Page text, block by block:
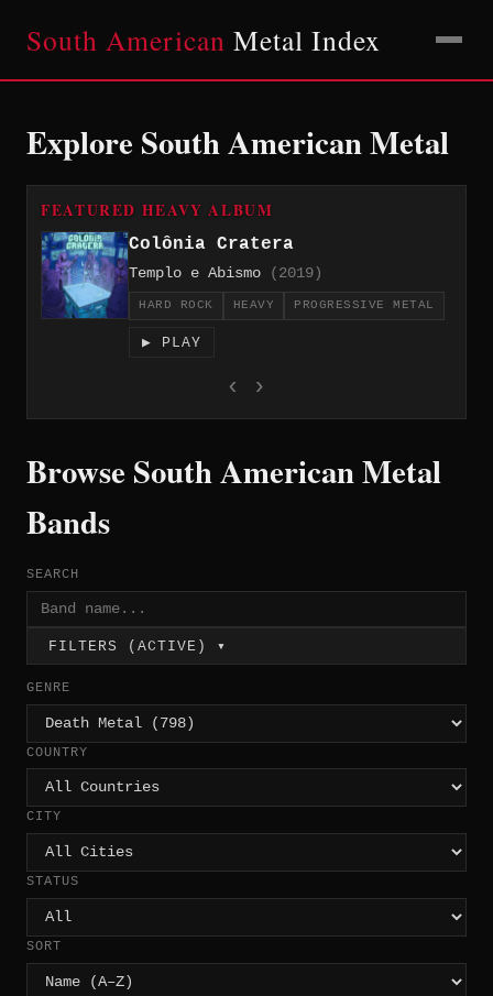
South American Metal Index
Explore South American Metal
FEATURED HEAVY ALBUM
Colônia Cratera
Templo e Abismo (2019)
HARD ROCK HEAVY PROGRESSIVE METAL
▶ PLAY
‹ ›
Browse South American Metal
Bands
SEARCH
FILTERS (ACTIVE) ▾
GENRE
COUNTRY
CITY
STATUS
SORT